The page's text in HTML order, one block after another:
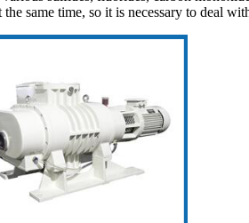
same time, so it is necessary to deal